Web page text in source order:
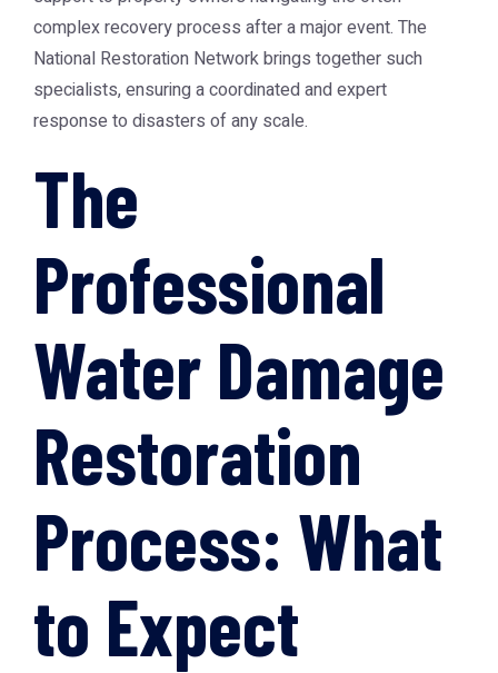
complex recovery process after a major event. The
National Restoration Networkbrings together such
specialists, ensuring a coordinated and expert
response to disasters of any scale.
The
Professional
Water Damage
Restoration
Process: What
to Expect